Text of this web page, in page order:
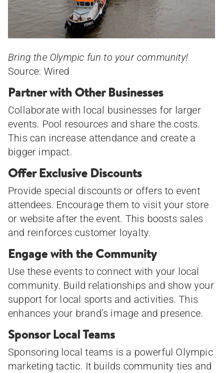
Bring the Olympic fun to your community!
Source: Wired
Partner with Other Businesses
Collaborate with local businesses for larger
events. Pool resources and share the costs.
This can increase attendance and create a
bigger impact.
Offer Exclusive Discounts
Provide special discounts or offers to event
attendees. Encourage them to visit your store
or website after the event. This boosts sales
and reinforces customer loyalty.
Engage with the Community
Use these events to connect with your local
community. Build relationships and show your
support for local sports and activities. This
enhances your brand’s image and presence.
Sponsor Local Teams
Sponsoring local teams is a powerful Olympic
marketing tactic. It builds community ties and